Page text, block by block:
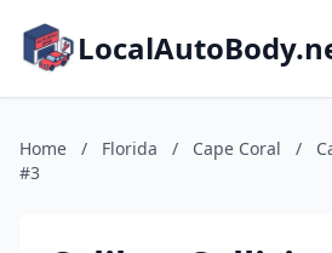
Home / Florida / Cape Coral /
#3